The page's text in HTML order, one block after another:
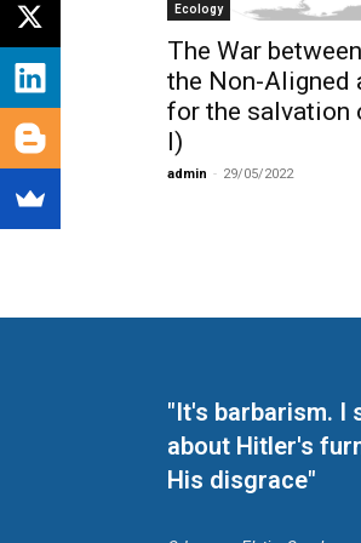
Ecology
The War
the Non-Aligned
for the salvation
I)
admin - 29/05/2022
"It's barbarism. I
about Hitler's
His disgrace"